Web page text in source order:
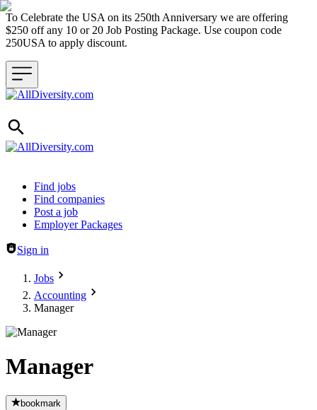
To Celebrate the USA on its 250th Anniversary we are offering
$250 off any 10 or 20 Job Posting Package. Use coupon code
250USA to apply discount.
Header navigation
Find jobs
Find companies
Post a job
Employer Packages
Sign in
Jobs
Accounting
Manager
Manager
bookmark